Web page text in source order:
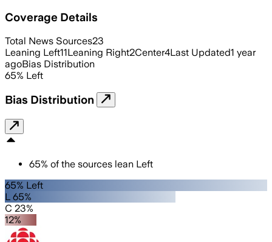
Coverage Details
Total News Sources23
Leaning Left11Leaning Right2Center4Last Updated1 year
agoBias Distribution
65% Left
Bias Distribution
65% of the sources lean Left
65% Left
L 65%
C 23%
12%